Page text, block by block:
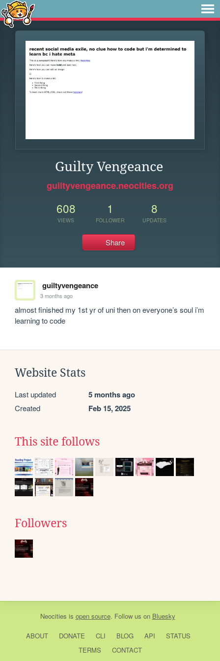
Guilty Vengeance
guiltyvengeance.neocities.org
608
VIEWS
1
FOLLOWER
8
UPDATES
Share
guiltyvengeance
3 months ago
almost finished my 1st yr of uni then on everyone’s soul i’m
learning to code
Website Stats
Last updated 5 months ago
Created Feb 15, 2025
This site follows
Followers
Neocities is open source. Follow us on Bluesky
ABOUT DONATE CLI BLOG API
STATUS
TERMS
CONTACT